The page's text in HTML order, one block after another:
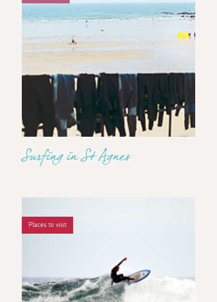
Surfing in St Agnes
Places to visit